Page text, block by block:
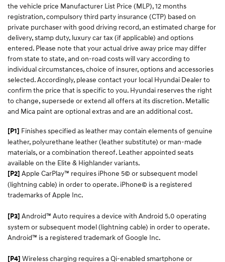
the vehicle price Manufacturer List Price (MLP), 12 months
registration, compulsory third party insurance (CTP) based on
private purchaser with good driving record, an estimated charge for
delivery, stamp duty, luxury car tax (if applicable) and options
entered. Please note that your actual drive away price may differ
from state to state, and on-road costs will vary according to
individual circumstances, choice of insurer, options and accessories
selected. Accordingly, please contact your local Hyundai Dealer to
confirm the price that is specific to you. Hyundai reserves the right
to change, supersede or extend all offers at its discretion. Metallic
and Mica paint are optional extras and are an additional cost.
[P1] Finishes specified as leather may contain elements of genuine
leather, polyurethane leather (leather substitute) or man-made
materials, or a combination thereof. Leather appointed seats
available on the Elite & Highlander variants.
[P2] Apple CarPlay™ requires iPhone 5© or subsequent model
(lightning cable) in order to operate. iPhone© is a registered
trademarks of Apple Inc.
[P3] Android™ Auto requires a device with Android 5.0 operating
system or subsequent model (lightning cable) in order to operate.
Android™ is a registered trademark of Google Inc.
[P4] Wireless charging requires a Qi-enabled smartphone or